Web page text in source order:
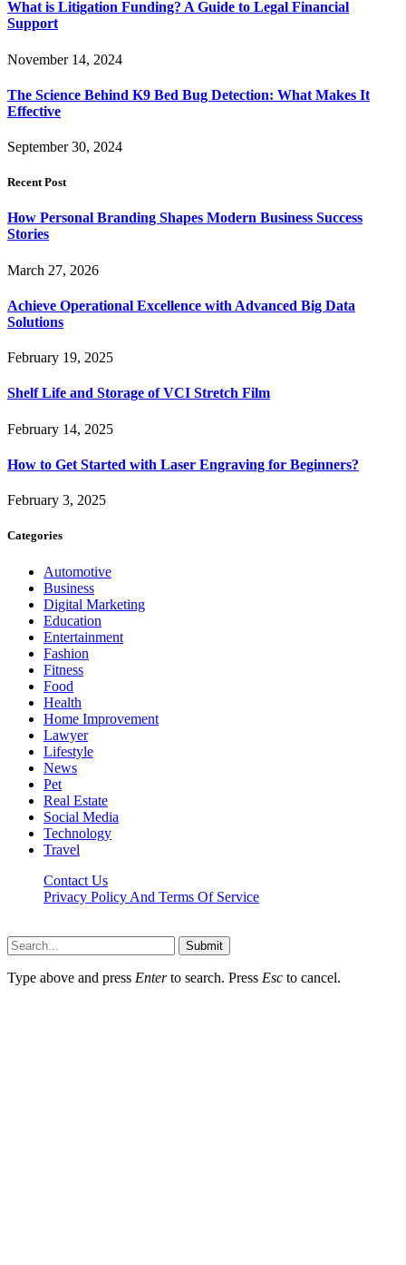
What is Litigation Funding? A Guide to Legal Financial
Support
November 14, 2024
The Science Behind K9 Bed Bug Detection: What Makes It
Effective
September 30, 2024
Recent Post
How Personal Branding Shapes Modern Business Success
Stories
March 27, 2026
Achieve Operational Excellence with Advanced Big Data
Solutions
February 19, 2025
Shelf Life and Storage of VCI Stretch Film
February 14, 2025
How to Get Started with Laser Engraving for Beginners?
February 3, 2025
Categories
Automotive
Business
Digital Marketing
Education
Entertainment
Fashion
Fitness
Food
Health
Home Improvement
Lawyer
Lifestyle
News
Pet
Real Estate
Social Media
Technology
Travel
Contact Us
Privacy Policy And Terms Of Service
Submit
Type above and press Enterto search. Press Esc to cancel.